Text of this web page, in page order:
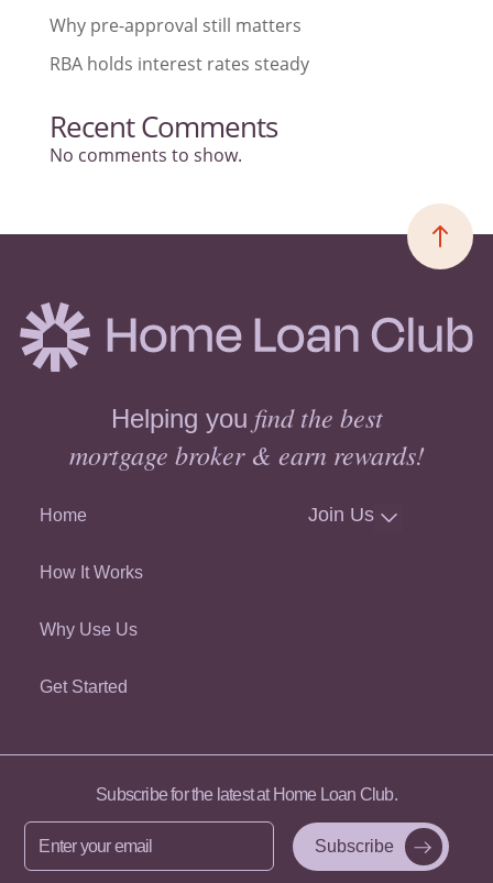
Why pre-approval still matters
RBA holds interest rates steady
Recent Comments
No comments to show.
Helping you find the best
mortgage broker & earn rewards!
Home
How It Works
Why Use Us
Get Started
Join Us
Subscribe for the latest at Home Loan Club.
Enter
your